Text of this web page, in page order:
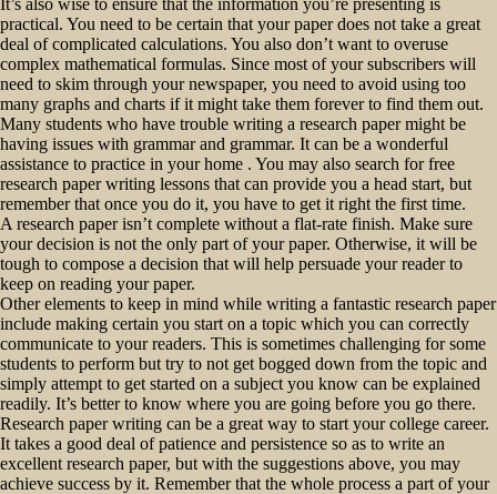
It’s also wise to ensure that the information you’re presenting is
practical. You need to be certain that your paper does not take a great
deal of complicated calculations. You also don’t want to overuse
complex mathematical formulas. Since most of your subscribers will
need to skim through your newspaper, you need to avoid using too
many graphs and charts if it might take them forever to find them out.
Many students who have trouble writing a research paper might be
having issues with grammar and grammar. It can be a wonderful
assistance to practice in your home . You may also search for free
research paper writing lessons that can provide you a head start, but
remember that once you do it, you have to get it right the first time.
A research paper isn’t complete without a flat-rate finish. Make sure
your decision is not the only part of your paper. Otherwise, it will be
tough to compose a decision that will help persuade your reader to
keep on reading your paper.
Other elements to keep in mind while writing a fantastic research paper
include making certain you start on a topic which you can correctly
communicate to your readers. This is sometimes challenging for some
students to perform but try to not get bogged down from the topic and
simply attempt to get started on a subject you know can be explained
readily. It’s better to know where you are going before you go there.
Research paper writing can be a great way to start your college career.
It takes a good deal of patience and persistence so as to write an
excellent research paper, but with the suggestions above, you may
achieve success by it. Remember that the whole process a part of your